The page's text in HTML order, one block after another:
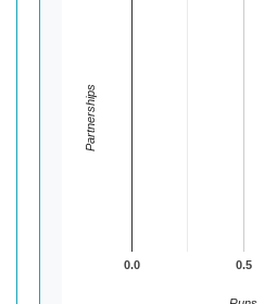
0.0 0.5
Partnerships